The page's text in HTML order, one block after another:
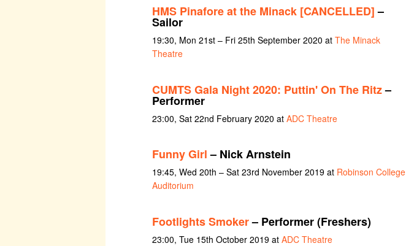
HMS Pinafore at the Minack [CANCELLED]–
Sailor
19:30, Mon 21st – Fri 25th September 2020 at The Minack
Theatre
CUMTS Gala Night 2020: Puttin' On The Ritz–
Performer
23:00, Sat 22nd February 2020 at ADC Theatre
Funny Girl– Nick Arnstein
19:45, Wed 20th – Sat 23rd November 2019 at Robinson College
Auditorium
Footlights Smoker– Performer (Freshers)
23:00, Tue 15th October 2019 at ADC Theatre